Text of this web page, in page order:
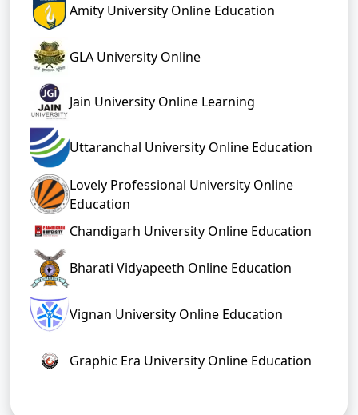
Amity University Online Education
GLA University Online
Jain University Online Learning
Uttaranchal University Online Education
Lovely Professional University Online
Education
Chandigarh University Online Education
Bharati Vidyapeeth Online Education
Vignan University Online Education
Graphic Era University Online Education